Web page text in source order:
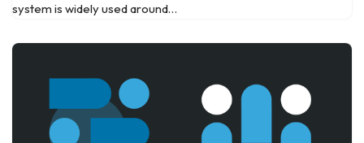
system is widely used around…